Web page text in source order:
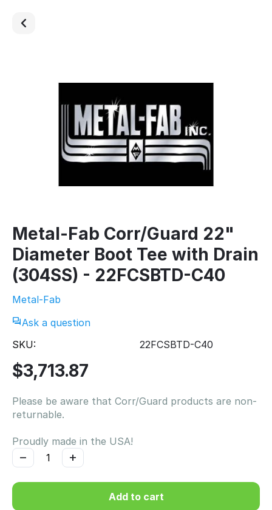
Metal-Fab Corr/Guard 22"
Diameter Boot Tee with Drain
(304SS) - 22FCSBTD-C40
Metal-Fab
Ask a question
SKU:
22FCSBTD-C40
$3,713.87
Please be aware that Corr/Guard products are non-
returnable.
Proudly made in the USA!
+
−
Add to cart